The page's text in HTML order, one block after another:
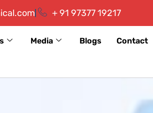
+ 91 97377 19217
Media Blogs Contact